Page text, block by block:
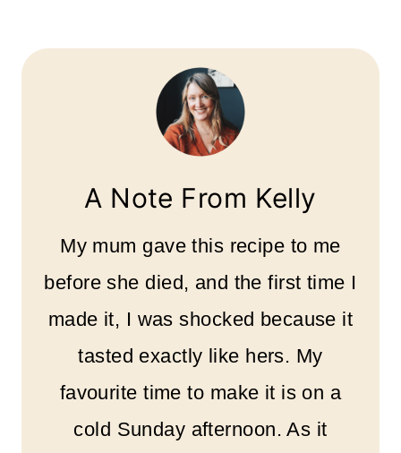
A Note From Kelly
My mum gave this recipe to me
before she died, and the first time I
made it, I was shocked because it
tasted exactly like hers. My
favourite time to make it is on a
cold Sunday afternoon. As it